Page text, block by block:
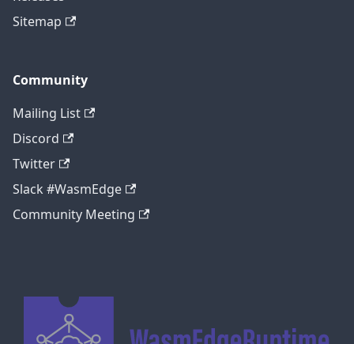
Sitemap
Community
Mailing List
Discord
Twitter
Slack #WasmEdge
Community Meeting